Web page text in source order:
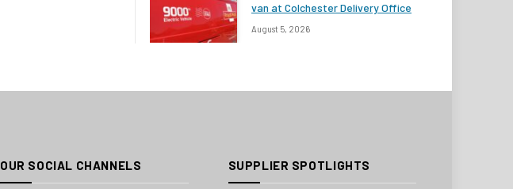
van at Colchester Delivery Office
August 5, 2026
OUR SOCIAL CHANNELS SUPPLIER SPOTLIGHTS